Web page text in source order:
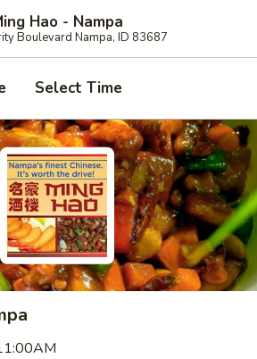
Hao - Nampa
Boulevard Nampa, ID 83687
Select Time